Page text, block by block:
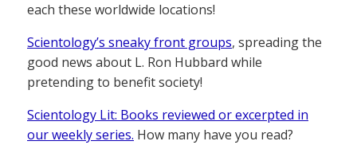
each these worldwide locations!
Scientology’s sneaky front groups, spreading the
good news about L. Ron Hubbard while
pretending to benefit society!
Scientology Lit: Books reviewed or excerpted in
our weekly series. How many have you read?